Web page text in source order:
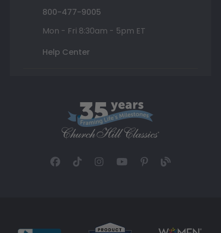
800-477-9005
Mon - Fri 8:30am - 5pm ET
Help Center